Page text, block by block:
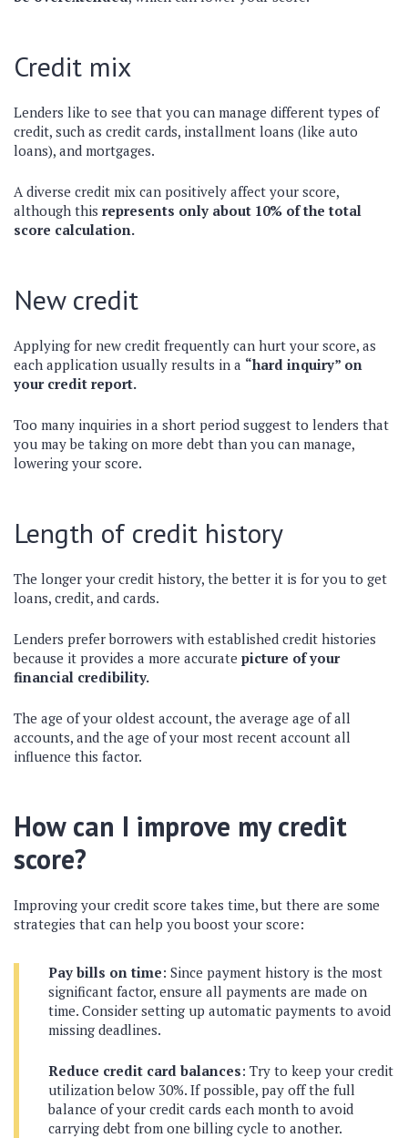
Credit mix
Lenders like to see that you can manage different types of
credit, such as credit cards, installment loans (like auto
loans), and mortgages.
A diverse credit mix can positively affect your score,
although this represents only about 10% of the total
score calculation.
New credit
Applying for new credit frequently can hurt your score, as
each application usually results in a “hard inquiry” on
your credit report.
Too many inquiries in a short period suggest to lenders that
you may be taking on more debt than you can manage,
lowering your score.
Length of credit history
The longer your credit history, the better it is for you to get
loans, credit, and cards.
Lenders prefer borrowers with established credit histories
because it provides a more accurate picture of your
financial credibility.
The age of your oldest account, the average age of all
accounts, and the age of your most recent account all
influence this factor.
How can I improve my credit
score?
Improving your credit score takes time, but there are some
strategies that can help you boost your score:
Pay bills on time: Since payment history is the most
significant factor, ensure all payments are made on
time. Consider setting up automatic payments to avoid
missing deadlines.
Reduce credit card balances: Try to keep your credit
utilization below 30%. If possible, pay off the full
balance of your credit cards each month to avoid
carrying debt from one billing cycle to another.